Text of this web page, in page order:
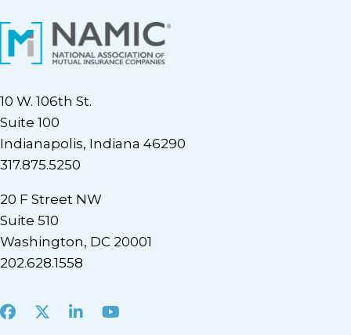
10 W. 106th St.
Suite 100
Indianapolis, Indiana 46290
317.875.5250
20 F Street NW
Suite 510
Washington, DC 20001
202.628.1558
Facebook
X LinkedInYoutube